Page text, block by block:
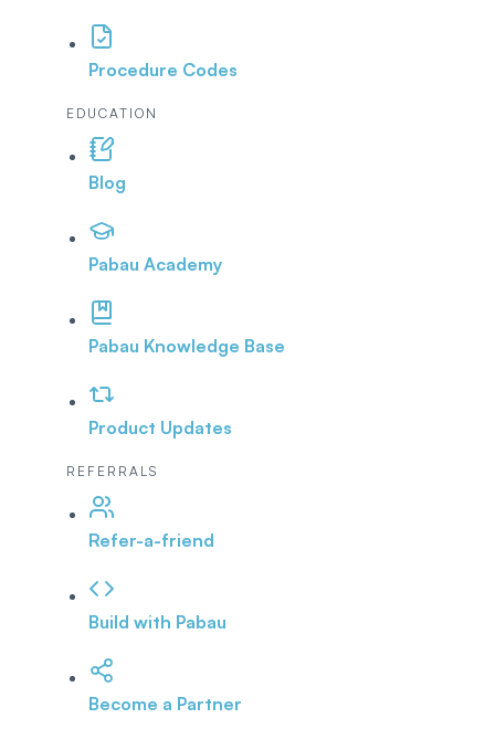
Procedure Codes
EDUCATION
Blog
Pabau Academy
Pabau Knowledge Base
Product Updates
REFERRALS
Refer-a-friend
Build with Pabau
Become a Partner